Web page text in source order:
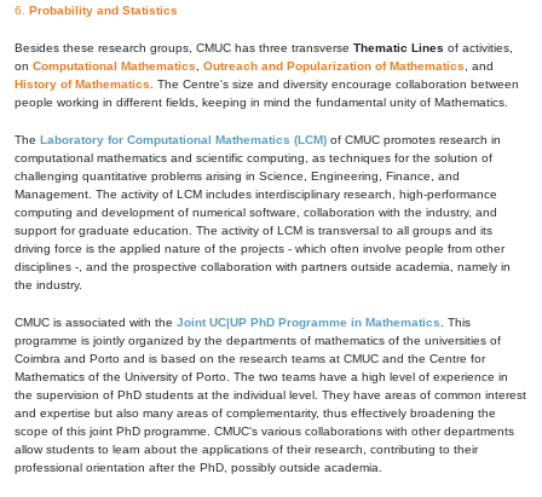
6. Probability and Statistics
Besides these research groups, CMUC has three transverse Thematic Lines of activities,
on Computational Mathematics Outreach and Popularization of Mathematics , and
History of Mathematics . The Centre's size and diversity encourage collaboration between
people working in different fields, keeping in mind the fundamental unity of Mathematics.
The Laboratory for Computational Mathematics (LCM) of CMUC promotes research in
computational mathematics and scientific computing, as techniques for the solution of
challenging quantitative problems arising in Science, Engineering, Finance, and
Management. The activity of LCM includes interdisciplinary research, high-performance
computing and development of numerical software, collaboration with the industry, and
support for graduate education. The activity of LCM is transversal to all groups and its
driving force is the applied nature of the projects - which often involve people from other
disciplines -, and the prospective collaboration with partners outside academia, namely in
the industry.
CMUC is associated with the Joint UC|UP PhD Programme in Mathematics . This
programme is jointly organized by the departments of mathematics of the universities of
Coimbra and Porto and is based on the research teams at CMUC and the Centre for
Mathematics of the University of Porto. The two teams have a high level of experience in
the supervision of PhD students at the individual level. They have areas of common interest
and expertise but also many areas of complementarity, thus effectively broadening the
scope of this joint PhD programme. CMUC's various collaborations with other departments
allow students to learn about the applications of their research, contributing to their
professional orientation after the PhD, possibly outside academia.